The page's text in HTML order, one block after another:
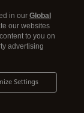
in our Global
our websites
to you on
advertising
Settings